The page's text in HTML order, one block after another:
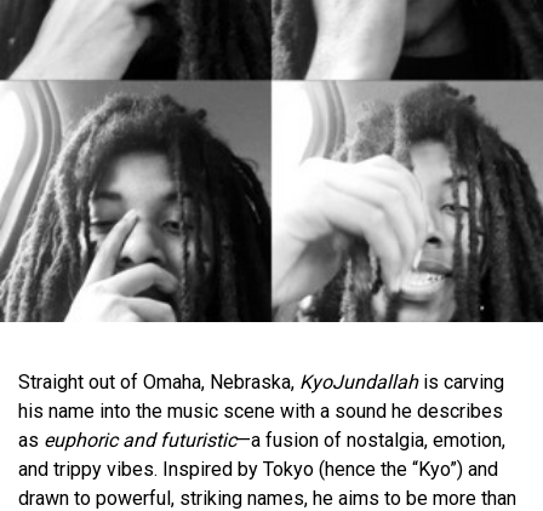
Straight out of Omaha, Nebraska, KyoJundallahis carving
his name into the music scene with a sound he describes
as euphoric and futuristic—a fusion of nostalgia, emotion,
and trippy vibes. Inspired by Tokyo (hence the “Kyo”) and
drawn to powerful, striking names, he aims to be more than